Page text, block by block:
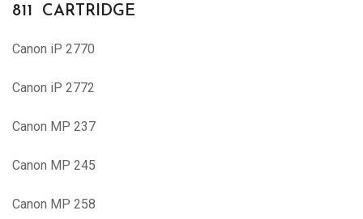
811 CARTRIDGE
Canon iP 2770
Canon iP 2772
Canon MP 237
Canon MP 245
Canon MP 258